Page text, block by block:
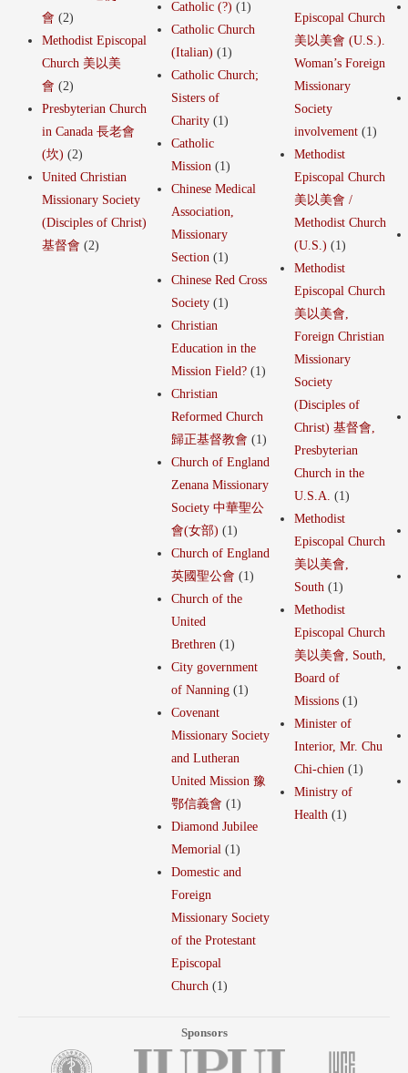
會 (2)
Methodist Episcopal
Church 美以美
會 (2)
Presbyterian Church
in Canada 長老會
(坎) (2)
United Christian
Missionary Society
(Disciples of Christ)
基督會 (2)
Catholic (?) (1)
Catholic Church
(Italian) (1)
Catholic Church;
Sisters of
Charity (1)
Catholic
Mission (1)
Chinese Medical
Association,
Missionary
Section (1)
Chinese Red Cross
Society (1)
Christian
Education in the
Mission Field? (1)
Christian
Reformed Church
歸正基督教會 (1)
Church of England
Zenana Missionary
Society 中華聖公
會(女部) (1)
Church of England
英國聖公會 (1)
Church of the
United
Brethren (1)
City government
of Nanning (1)
Covenant
Missionary Society
and Lutheran
United Mission 豫
鄂信義會 (1)
Diamond Jubilee
Memorial (1)
Domestic and
Foreign
Missionary Society
of the Protestant
Episcopal
Church (1)
Episcopal Church
美以美會 (U.S.).
Woman’s Foreign
Missionary
Society
involvement (1)
Methodist
Episcopal Church
美以美會 /
Methodist Church
(U.S.) (1)
Methodist
Episcopal Church
美以美會,
Foreign Christian
Missionary
Society
(Disciples of
Christ) 基督會,
Presbyterian
Church in the
U.S.A. (1)
Methodist
Episcopal Church
美以美會,
South (1)
Methodist
Episcopal Church
美以美會, South,
Board of
Missions (1)
Minister of
Interior, Mr. Chu
Chi-chien (1)
Ministry of
Health (1)
Sponsors